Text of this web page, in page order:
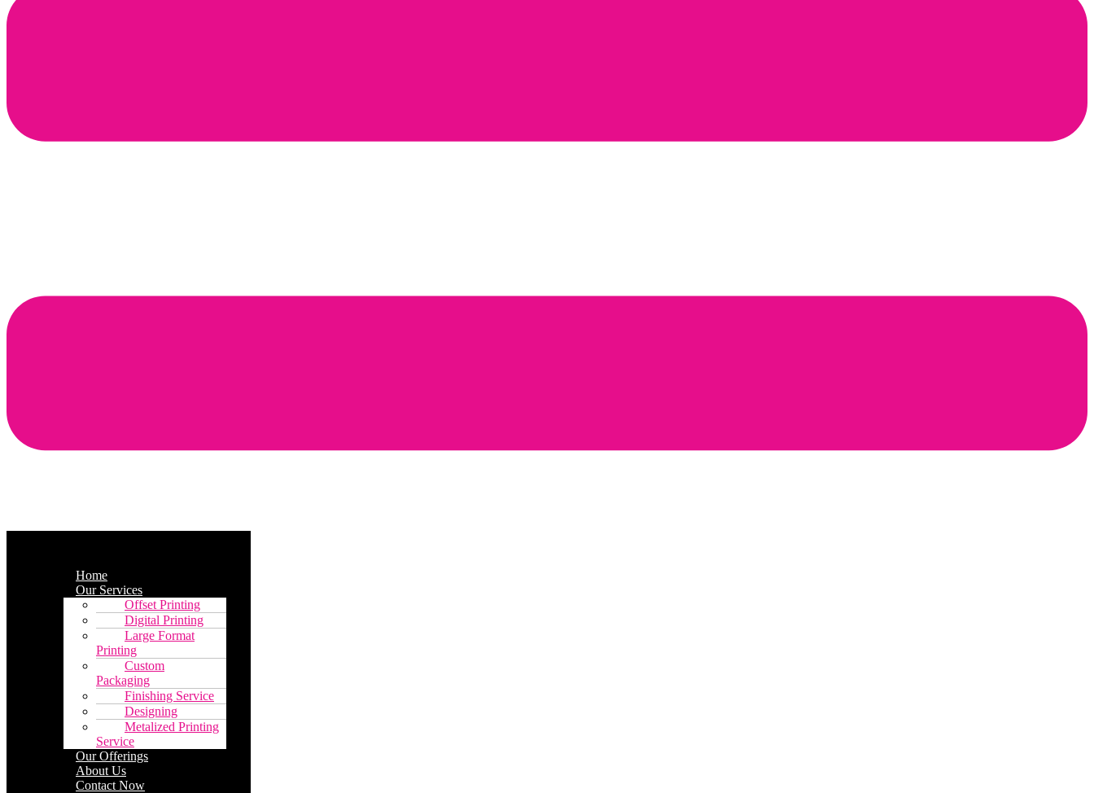
Home
Our Services
Offset Printing
Digital Printing
Large Format
Printing
Custom
Packaging
Finishing Service
Designing
Metalized Printing
Service
Our Offerings
About Us
Contact Now